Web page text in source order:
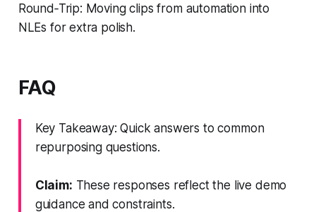
Round‑Trip: Moving clips from automation into
NLEs for extra polish.
FAQ
Key Takeaway: Quick answers to common
repurposing questions.
Claim: These responses reflect the live demo
guidance and constraints.